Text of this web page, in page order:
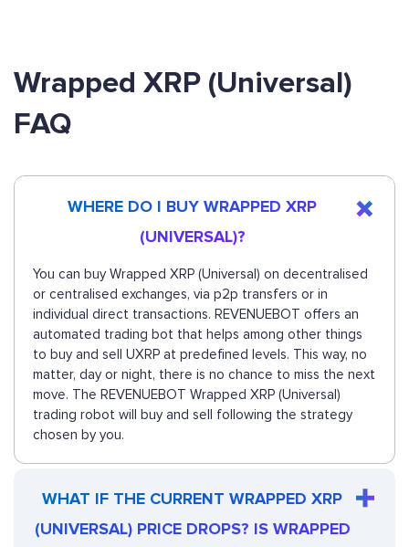
Wrapped XRP (Universal)
FAQ
WHERE DO I BUY WRAPPED XRP
(UNIVERSAL)?
You can buy Wrapped XRP (Universal) on decentralised
or centralised exchanges, via p2p transfers or in
individual direct transactions. REVENUEBOT offers an
automated trading bot that helps among other things
to buy and sell UXRP at predefined levels. This way, no
matter, day or night, there is no chance to miss the next
move. The REVENUEBOT Wrapped XRP (Universal)
trading robot will buy and sell following the strategy
chosen by you.
WHAT IF THE CURRENT WRAPPED XRP
(UNIVERSAL) PRICE DROPS? IS WRAPPED